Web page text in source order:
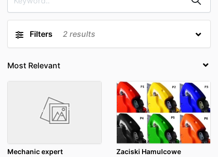
Filters 2 results
Mechanic expert
Zaciski Hamulcowe